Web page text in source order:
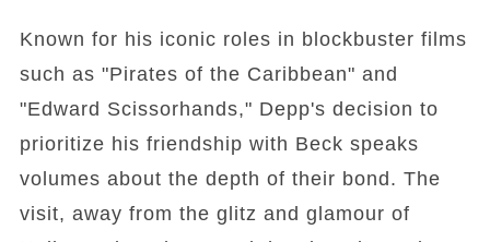
Known for his iconic roles in blockbuster films
such as "Pirates of the Caribbean" and
"Edward Scissorhands," Depp's decision to
prioritize his friendship with Beck speaks
volumes about the depth of their bond. The
visit, away from the glitz and glamour of